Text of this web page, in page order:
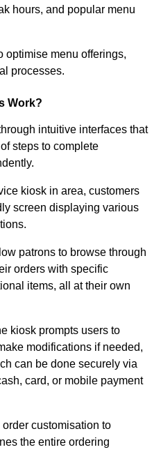
hours, and popular menu
optimise menu offerings,
processes.
Work?
intuitive interfaces that
steps to complete
kiosk in area, customers
screen displaying various
patrons to browse through
orders with specific
items, all at their own
kiosk prompts users to
modifications if needed,
can be done securely via
card, or mobile payment
customisation to
the entire ordering